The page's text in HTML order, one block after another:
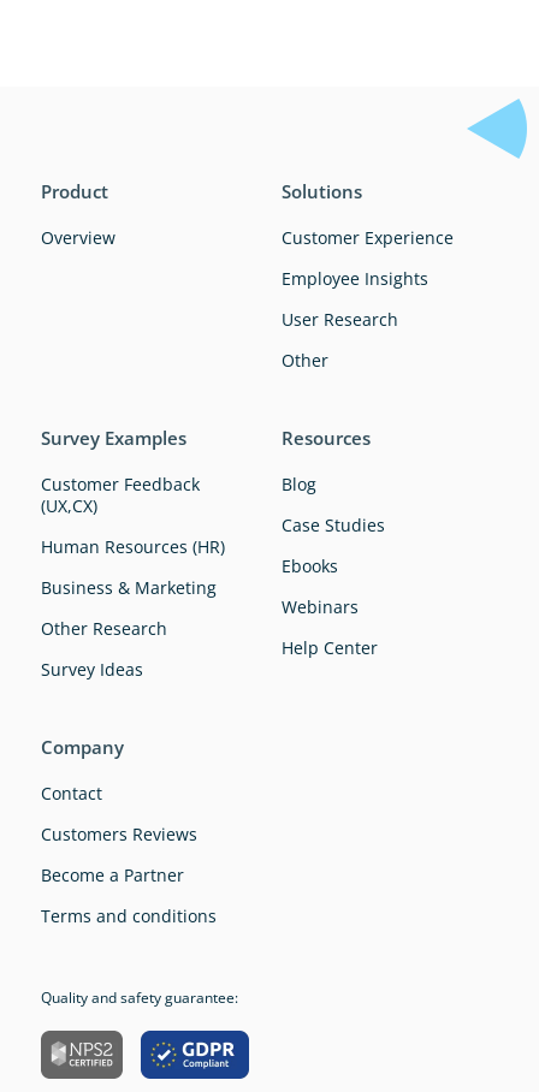
Product
Overview
Solutions
Customer Experience
Employee Insights
User Research
Other
Survey Examples
Customer Feedback
(UX,CX)
Human Resources (HR)
Business & Marketing
Other Research
Survey Ideas
Resources
Blog
Case Studies
Ebooks
Webinars
Help Center
Company
Contact
Customers Reviews
Become a Partner
Terms and conditions
Quality and safety guarantee: